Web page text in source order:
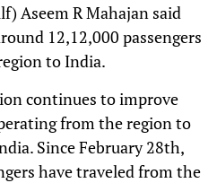
Aseem R Mahajan said
12,12,000 passengers
to India.
continues to improve
from the region to
Since February 28th,
have traveled from the